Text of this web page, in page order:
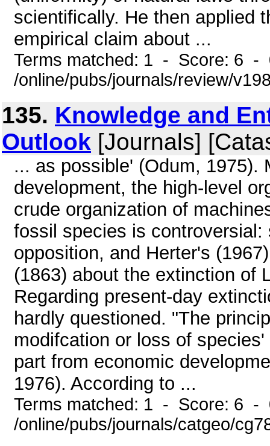
scientifically. He then applied
empirical claim about ...
Terms matched: 1 - Score: 6 -
/online/pubs/journals/review/
135. Knowledge and
Outlook [Journals]
... as possible' (Odum, 1975).
development, the high-level
crude organization of
fossil species is
opposition, and Herter's
(1863) about the extinction of
Regarding present-day
hardly questioned. "The
modifcation or loss of
part from economic
1976). According to ...
Terms matched: 1 - Score: 6 -
/online/pubs/journals/catgeo/